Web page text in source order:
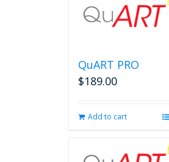
QuART PRO
$189.00
Add to cart